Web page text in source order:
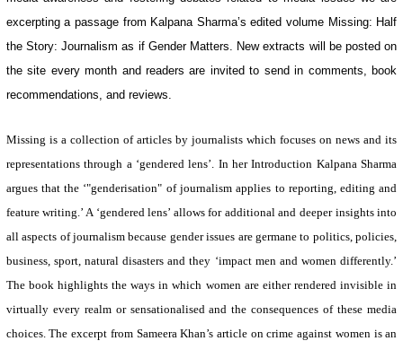
excerpting a passage from Kalpana Sharma’s edited volume Missing: Half
the Story: Journalism as if Gender Matters . New extracts will be posted on
the site every month and readers are invited to send in comments, book
recommendations, and reviews.
Missing is a collection of articles by journalists which focuses on news and its
representations through a ‘gendered lens’. In her Introduction Kalpana Sharma
argues that the ‘"genderisation" of journalism applies to reporting, editing and
feature writing.’ A ‘gendered lens’ allows for additional and deeper insights into
all aspects of journalism because gender issues are germane to politics, policies,
business, sport, natural disasters and they ‘impact men and women differently.’
The book highlights the ways in which women are either rendered invisible in
virtually every realm or sensationalised and the consequences of these media
choices. The excerpt from Sameera Khan’s article on crime against women is an